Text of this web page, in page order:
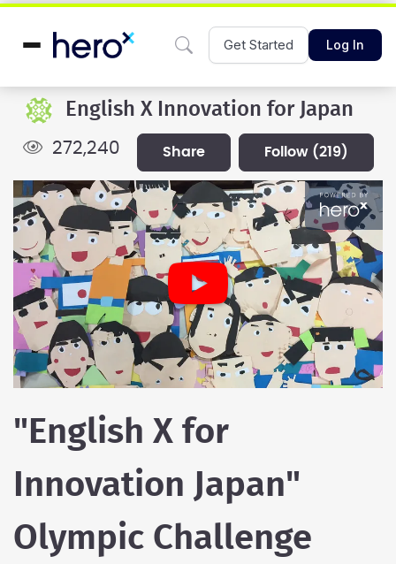
Get Started Log In
English X Innovation for Japan
272,240 share follow (219)
"English X for
Innovation Japan"
Olympic Challenge